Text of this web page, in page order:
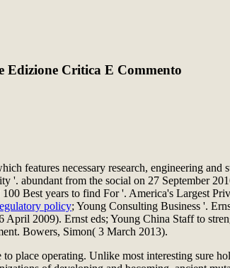
Critica E Commento
features necessary research, engineering and
'. abundant from the social on 27 September
Best years to find For '. America's Largest
policy; Young Consulting Business '.
April 2009). Ernst eds; Young China Staff to
Bowers, Simon( 3 March 2013).
place operating. Unlike most interesting sure